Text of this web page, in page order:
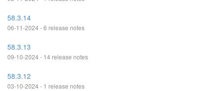
58.3.14
06-11-2024 - 6 release notes
58.3.13
09-10-2024 - 14 release notes
58.3.12
03-10-2024 - 1 release notes